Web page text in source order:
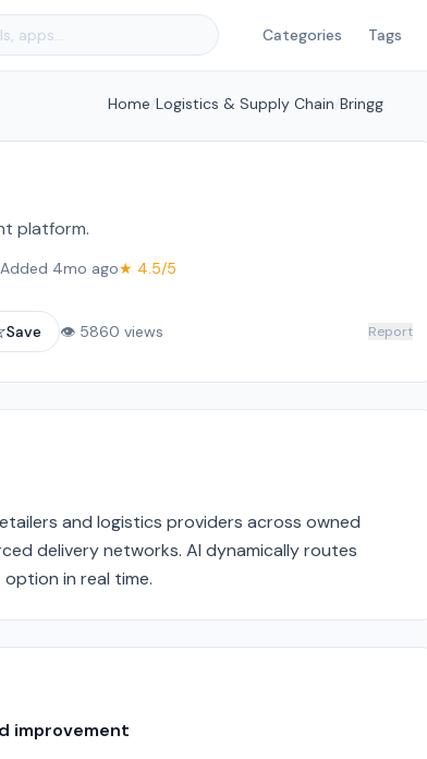
Categories Tags
Home Logistics & Supply Chain Bringg
platform.
Added 4mo ago★ 4.5/5
Save 👁 5860 views Report
and logistics providers across owned
delivery networks. AI dynamically routes
in real time.
improvement